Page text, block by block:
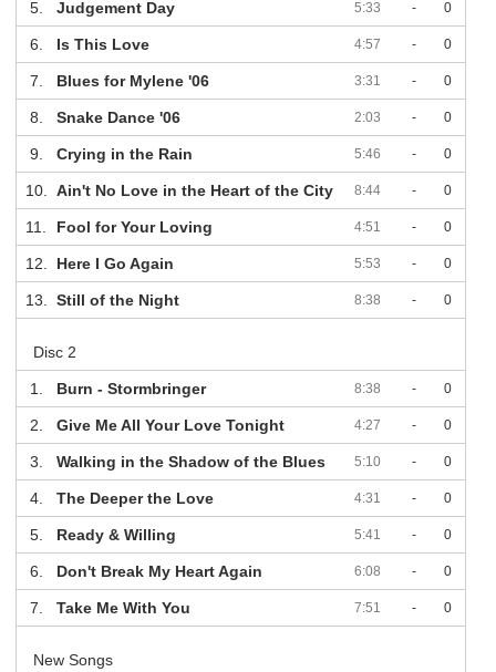
5. Judgement Day 5:33 - 0
6. Is This Love 4:57 - 0
7. Blues for Mylene '06 3:31 - 0
8. Snake Dance '06 2:03 - 0
9. Crying in the Rain 5:46 - 0
10. Ain't No Love in the Heart of the City 8:44 - 0
11. Fool for Your Loving 4:51 - 0
12. Here I Go Again 5:53 - 0
13. Still of the Night 8:38 - 0
Disc 2
1. Burn - Stormbringer 8:38 - 0
2. Give Me All Your Love Tonight 4:27 - 0
3. Walking in the Shadow of the Blues 5:10 - 0
4. The Deeper the Love 4:31 - 0
5. Ready & Willing 5:41 - 0
6. Don't Break My Heart Again 6:08 - 0
7. Take Me With You 7:51 - 0
New Songs